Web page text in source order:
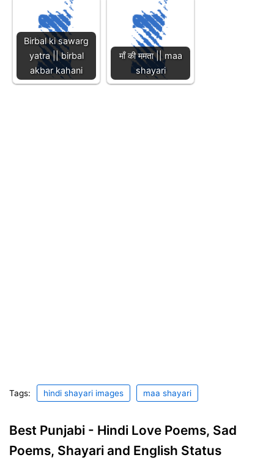
Birbal ki sawarg
yatra || birbal
akbar kahani
माँ की ममता || maa
shayari
Tags: hindi shayari images maa shayari
Best Punjabi - Hindi Love Poems, Sad
Poems, Shayari and English Status